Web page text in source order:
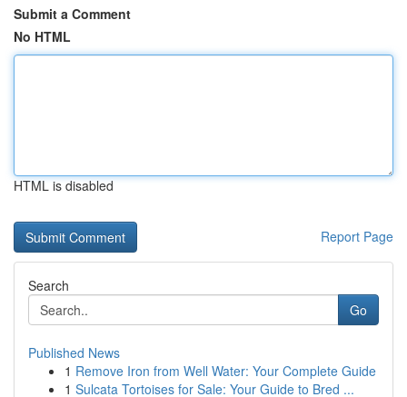
Submit a Comment
No HTML
HTML is disabled
Report Page
Search
Go
Published News
1 Remove Iron from Well Water: Your Complete Guide
1 Sulcata Tortoises for Sale: Your Guide to Bred ...